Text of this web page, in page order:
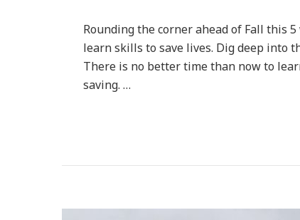
Rounding the corner ahead of Fall this
learn skills to save lives. Dig deep into
There is no better time than now to
saving. …